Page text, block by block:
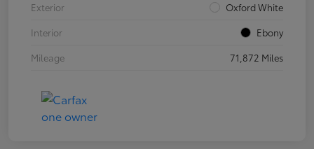
Exterior
Oxford White
Interior
Ebony
Mileage
71,872 Miles